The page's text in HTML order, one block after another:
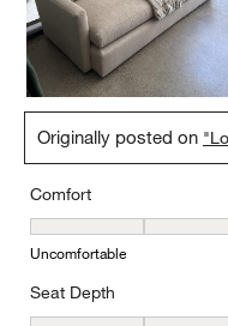
Originally posted on
Comfort
Comfort, 3 out of 5,
Uncomfortable
Seat Depth